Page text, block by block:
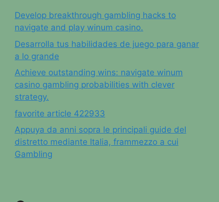
Develop breakthrough gambling hacks to
navigate and play winum casino.
Desarrolla tus habilidades de juego para ganar
a lo grande
Achieve outstanding wins: navigate winum
casino gambling probabilities with clever
strategy.
favorite article 422933
Appuya da anni sopra le principali guide del
distretto mediante Italia, frammezzo a cui
Gambling